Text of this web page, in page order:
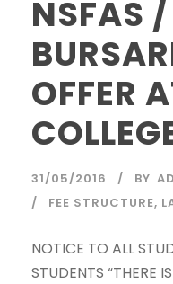
NSFAS
OFFER
31/05/2016 BY
FEE STRUCTURE,
NOTICE TO ALL
STUDENTS “THERE